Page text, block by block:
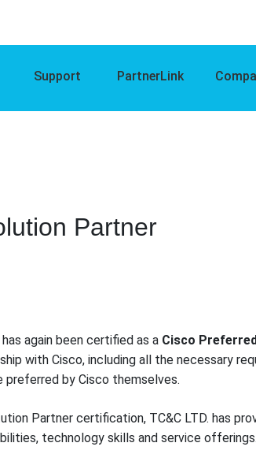
Support PartnerLink
Partner
again been certified as a Cisco
with Cisco, including all the necessary
preferred by Cisco themselves.
Partner certification, TC&C LTD. has
technology skills and service